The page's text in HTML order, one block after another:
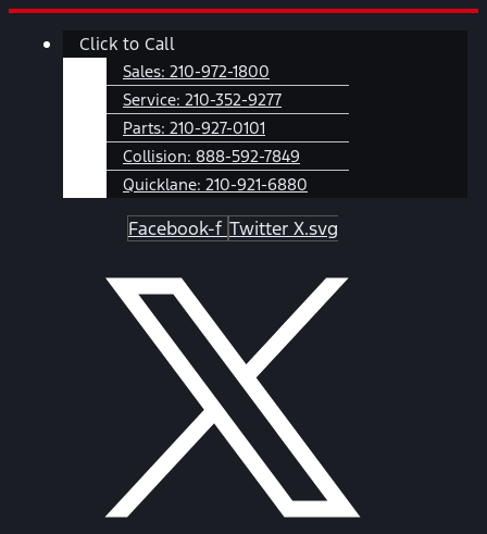
Skip
Main
Click to Call
Sales: 210-972-1800
Service: 210-352-9277
Parts: 210-927-0101
Collision: 888-592-7849
Quicklane: 210-921-6880
Facebook-f Twitter X.svg